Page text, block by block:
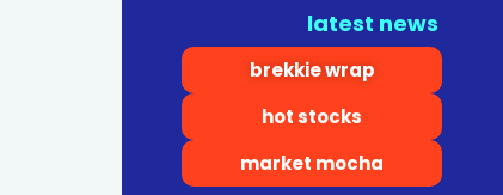
latest news
brekkie wrap
hot stocks
market mocha